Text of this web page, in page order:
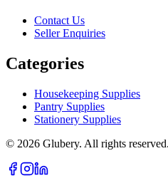
Contact Us
Seller Enquiries
Categories
Housekeeping Supplies
Pantry Supplies
Stationery Supplies
© 2026 Glubery. All rights reserved.